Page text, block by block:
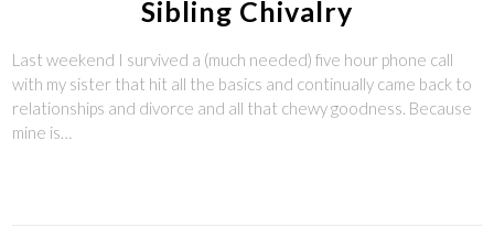
Sibling Chivalry
Last weekend I survived a (much needed) five hour phone call
with my sister that hit all the basics and continually came back to
relationships and divorce and all that chewy goodness. Because
mine is…